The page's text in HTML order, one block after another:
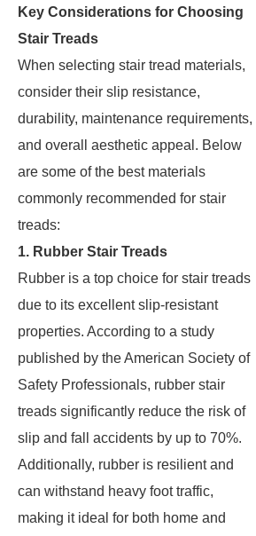
Key Considerations for Choosing
Stair Treads
When selecting stair tread materials,
consider their slip resistance,
durability, maintenance requirements,
and overall aesthetic appeal. Below
are some of the best materials
commonly recommended for stair
treads:
1. Rubber Stair Treads
Rubber is a top choice for stair treads
due to its excellent slip-resistant
properties. According to a study
published by the American Society of
Safety Professionals, rubber stair
treads significantly reduce the risk of
slip and fall accidents by up to 70%.
Additionally, rubber is resilient and
can withstand heavy foot traffic,
making it ideal for both home and